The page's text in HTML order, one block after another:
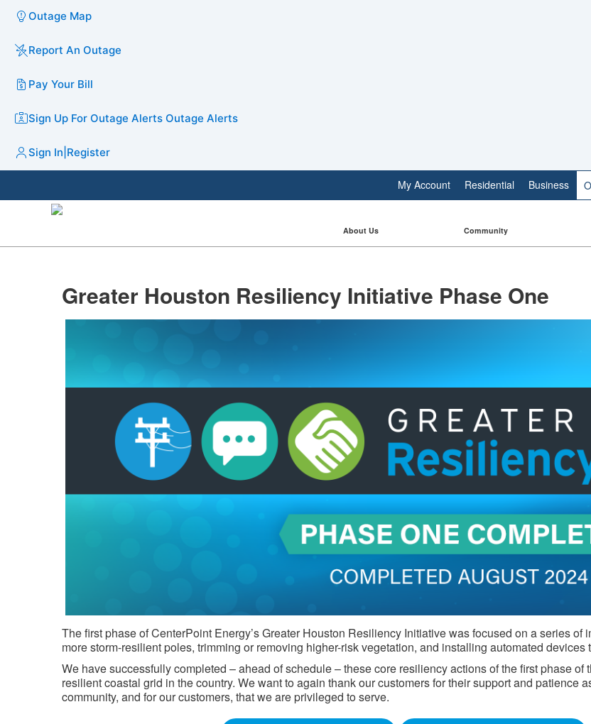
Outage Map
Report An Outage
Pay Your Bill
Sign Up For Outage Alerts Outage Alerts
Sign In Register
My Account Residential Business
About Us Community
​Greater Houston Resiliency Initiative Phase One​
The first phase of CenterPoint Energy’s Greater Houston Resiliency Initiative was focused on a series
more storm-resilient poles, trimming or removing higher-risk vegetation, and installing automated
We have successfully completed – ahead of schedule – these core resiliency actions of the first phase
resilient coastal grid in the country. We want to again thank our customers for their support and patience
community, and for our customers, that we are privileged to serve. ​​​​